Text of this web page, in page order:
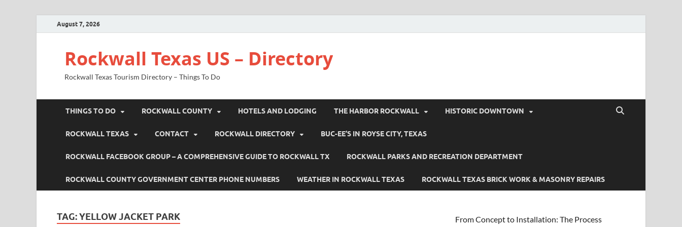
August 7, 2026
Rockwall Texas US – Directory
Rockwall Texas Tourism Directory – Things To Do
THINGS TO DO ROCKWALL COUNTY HOTELS AND LODGING THE HARBOR ROCKWALL HISTORIC DOWNTOWN
ROCKWALL TEXAS CONTACT ROCKWALL DIRECTORY BUC-EE’S IN ROYSE CITY, TEXAS
ROCKWALL FACEBOOK GROUP – A COMPREHENSIVE GUIDE TO ROCKWALL TX ROCKWALL PARKS AND RECREATION DEPARTMENT
ROCKWALL COUNTY GOVERNMENT CENTER PHONE NUMBERS WEATHER IN ROCKWALL TEXAS ROCKWALL TEXAS BRICK WORK & MASONRY REPAIRS
TAG:YELLOW JACKET PARK
From Concept to Installation: The Process